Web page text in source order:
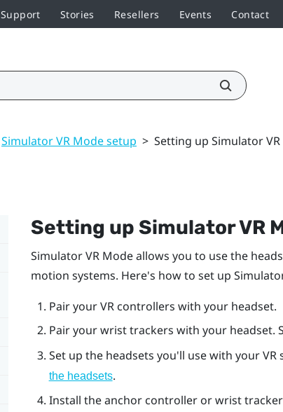
Support Stories Resellers Events Contact
Simulator VR Mode setup > Setting up Simulator
Setting up Simulator VR
Simulator VR Modeallows you to use the
motion systems. Here's how to set up
Pair your VR controllers with your headset.
Pair your wrist trackers with your headset.
Set up the headsets you'll use with your
the headsets.
Install the anchor controller or wrist tracker